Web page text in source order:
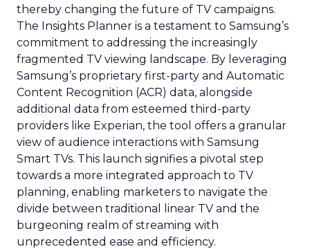
thereby changing the future of TV campaigns.
The Insights Planner is a testament to Samsung’s
commitment to addressing the increasingly
fragmented TV viewing landscape. By leveraging
Samsung’s proprietary first-party and Automatic
Content Recognition (ACR) data, alongside
additional data from esteemed third-party
providers like Experian, the tool offers a granular
view of audience interactions with Samsung
Smart TVs. This launch signifies a pivotal step
towards a more integrated approach to TV
planning, enabling marketers to navigate the
divide between traditional linear TV and the
burgeoning realm of streaming with
unprecedented ease and efficiency.